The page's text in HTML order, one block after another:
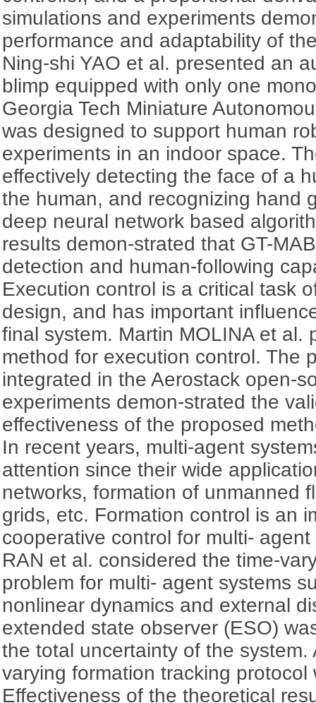
simulations and experiments
performance and adaptability of
Ning-shi YAO et al. presented an
blimp equipped with only one
Georgia Tech Miniature
was designed to support human
experiments in an indoor space.
effectively detecting the face of a
the human, and recognizing hand
deep neural network based
results demon-strated that GT-
detection and human-following
Execution control is a critical task
design, and has important
final system. Martin MOLINA et al.
method for execution control. The
integrated in the Aerostack open-
experiments demon-strated the
effectiveness of the proposed
In recent years, multi-agent
attention since their wide
networks, formation of unmanned
grids, etc. Formation control is an
cooperative control for multi-
RAN et al. considered the time-
problem for multi- agent systems
nonlinear dynamics and external
extended state observer (ESO)
the total uncertainty of the system.
varying formation tracking protocol
Effectiveness of the theoretical